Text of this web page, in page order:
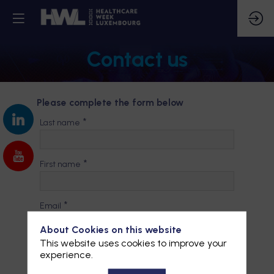
Contact us
Please complete the form below
Last name *
First name *
Email *
Company *
About Cookies on this website
This website uses cookies to improve your
experience.